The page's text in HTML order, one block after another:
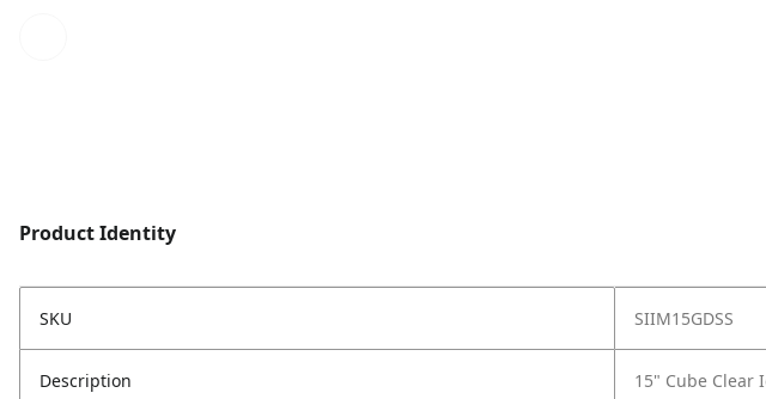
Product Identity
SKU SIIM15GDSS
Description 15" Cube Clear